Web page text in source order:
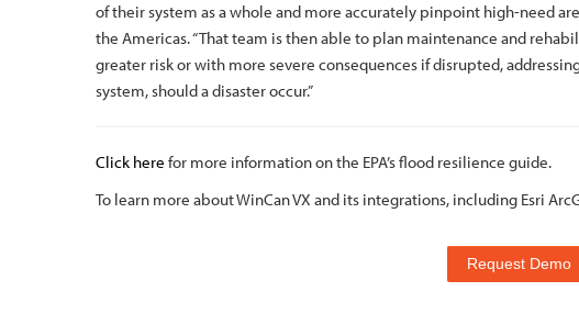
of their system as a whole and more accurately pinpoint high-need
the Americas. “That team is then able to plan maintenance and
greater risk or with more severe consequences if disrupted,
system, should a disaster occur.”
Click here for more information on the EPA’s flood resilience guide.
To learn more about WinCan VX and its integrations, including Esri
Request Demo